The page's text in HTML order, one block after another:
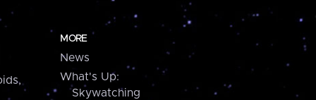
MORE
News
What's Up:
Skywatching